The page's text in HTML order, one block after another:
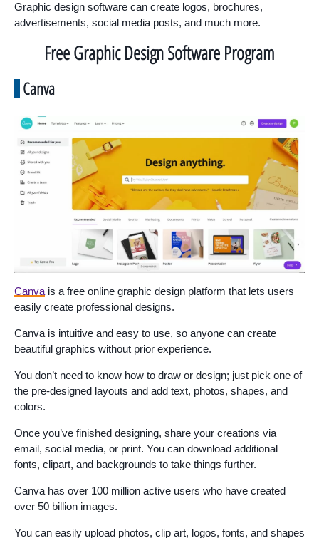
Graphic design software can create logos, brochures,
advertisements, social media posts, and much more.
Free Graphic Design Software Program
Canva
Canva is a free online graphic design platform that lets users
easily create professional designs.
Canva is intuitive and easy to use, so anyone can create
beautiful graphics without prior experience.
You don’t need to know how to draw or design; just pick one of
the pre-designed layouts and add text, photos, shapes, and
colors.
Once you’ve finished designing, share your creations via
email, social media, or print. You can download additional
fonts, clipart, and backgrounds to take things further.
Canva has over 100 million active users who have created
over 50 billion images.
You can easily upload photos, clip art, logos, fonts, and shapes